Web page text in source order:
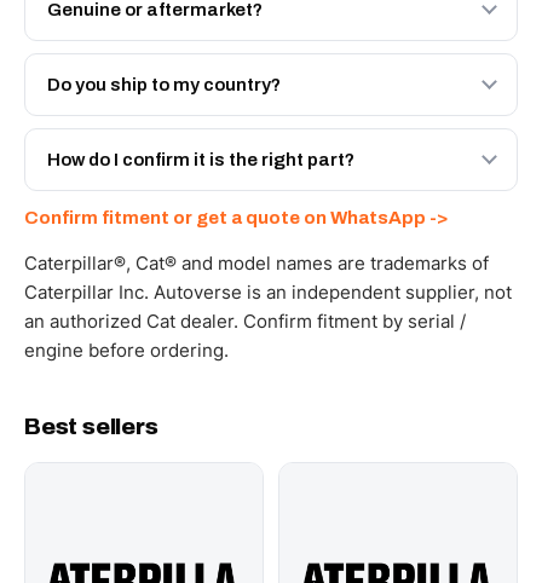
Genuine or aftermarket?
Both. Genuine Caterpillar 10R-5992, or the Autoverse
Engineered AV-10R-5992 - built to OEM dimensional
Do you ship to my country?
Yes - next-day across the UAE, and export to the GCC
and Africa from our Sharjah warehouse with full export
How do I confirm it is the right part?
WhatsApp and we confirm fitment and price within 24
working hours.
Confirm fitment or get a quote on WhatsApp ->
Caterpillar®, Cat® and model names are trademarks of
Caterpillar Inc. Autoverse is an independent supplier, not
an authorized Cat dealer. Confirm fitment by serial /
engine before ordering.
Best sellers